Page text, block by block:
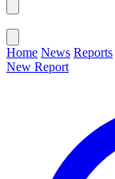
Home News Reports
New Report